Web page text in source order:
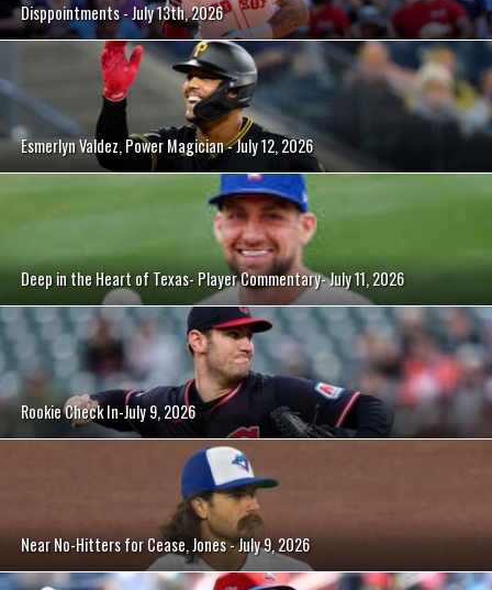
Disppointments - July 13th, 2026
Esmerlyn Valdez, Power Magician - July 12, 2026
Deep in the Heart of Texas- Player Commentary- July 11, 2026
Rookie Check In-July 9, 2026
Near No-Hitters for Cease, Jones - July 9, 2026